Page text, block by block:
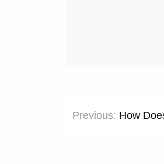
Post
Previous: How